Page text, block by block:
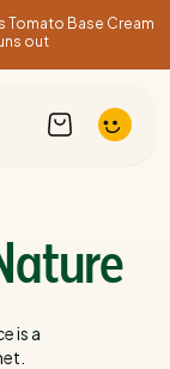
Tomato Base Cream
out
is a